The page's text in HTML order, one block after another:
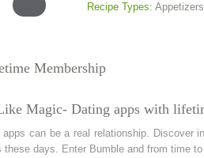
Recipe Types: Appetizers
Membership
Magic- Dating apps with
can be a real relationship.
these days. Enter Bumble and from time